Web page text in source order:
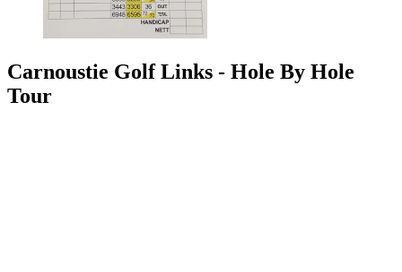
Carnoustie Golf Links - Hole By Hole
Tour